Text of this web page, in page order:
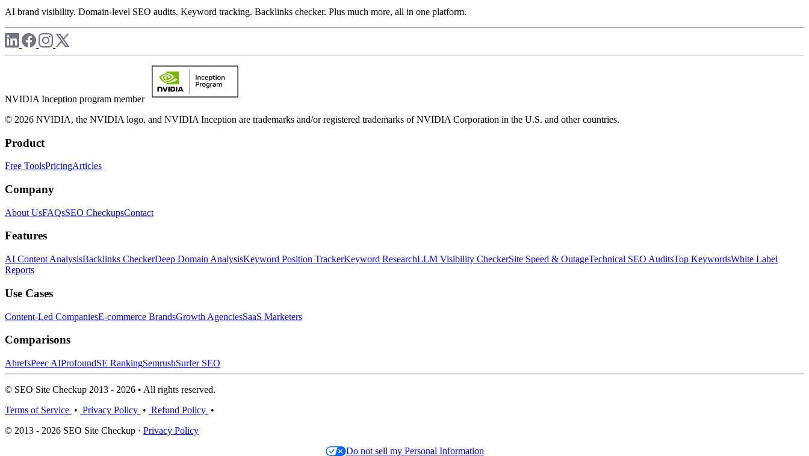
AI brand visibility. Domain-level SEO audits. Keyword tracking. Backlinks checker. Plus much more, all in one platform.
NVIDIA Inception program member
© 2026 NVIDIA, the NVIDIA logo, and NVIDIA Inception are trademarks and/or registered trademarks of NVIDIA Corporation in the U.S. and other countries.
Product
Free ToolsPricingArticles
Company
About UsFAQsSEO CheckupsContact
Features
AI Content AnalysisBacklinks CheckerDeep Domain AnalysisKeyword Position TrackerKeyword ResearchLLM Visibility CheckerSite Speed & OutageTechnical SEO AuditsTop KeywordsWhite Label
Reports
Use Cases
Content-Led CompaniesE-commerce BrandsGrowth AgenciesSaaS Marketers
Comparisons
AhrefsPeec AIProfoundSE RankingSemrushSurfer SEO
© SEO Site Checkup 2013 - 2026 • All rights reserved.
Terms of Service • Privacy Policy • Refund Policy •
© 2013 - 2026 SEO Site Checkup · Privacy Policy
Do not sell my Personal Information